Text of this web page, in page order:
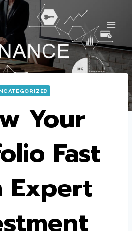
Your
Fast
Expert